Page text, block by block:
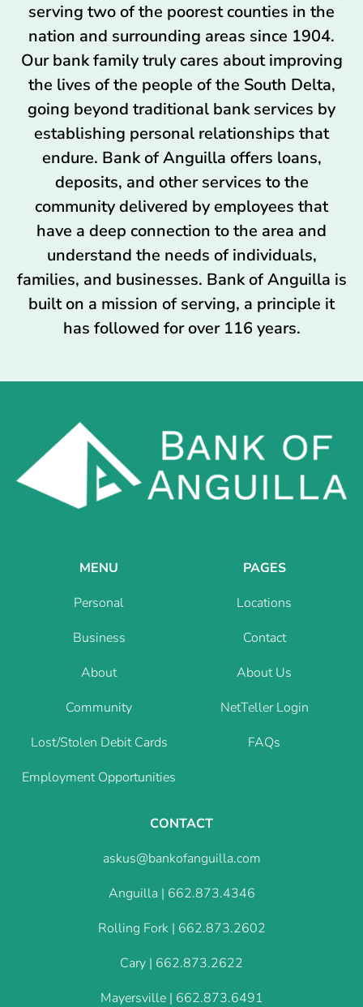
serving two of the poorest counties in the
nation and surrounding areas since 1904.
Our bank family truly cares about improving
the lives of the people of the South Delta,
going beyond traditional bank services by
establishing personal relationships that
endure. Bank of Anguilla offers loans,
deposits, and other services to the
community delivered by employees that
have a deep connection to the area and
understand the needs of individuals,
families, and businesses. Bank of Anguilla is
built on a mission of serving, a principle it
has followed for over 116 years.
MENU
Personal
Business
About
Community
Lost/Stolen Debit Cards
Employment Opportunities
PAGES
Locations
Contact
About Us
NetTeller Login
FAQs
CONTACT
askus@bankofanguilla.com
Anguilla | 662.873.4346
Rolling Fork | 662.873.2602
Cary | 662.873.2622
Mayersville | 662.873.6491